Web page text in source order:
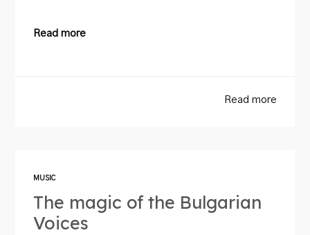
Read more
Read more
MUSIC
The magic of the Bulgarian
Voices